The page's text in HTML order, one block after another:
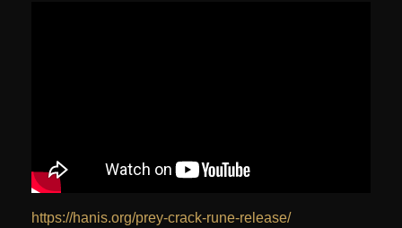
https://hanis.org/prey-crack-rune-release/